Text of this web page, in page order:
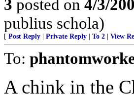
3 posted on 4/3/
publius schola)
[ Post Reply Private Reply To 2 View
To:
A chink in the